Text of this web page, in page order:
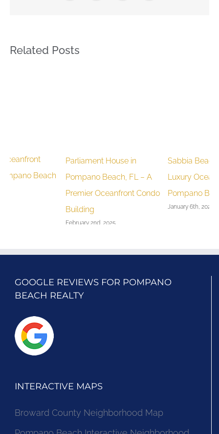
Related Posts
Parliament House in
Pompano Beach, FL – A
Premier Oceanfront Condo
Sabbia Beach Condos:
Luxury Oceanfront Living in
Pompano Beach
Broward County Neighborhood Map